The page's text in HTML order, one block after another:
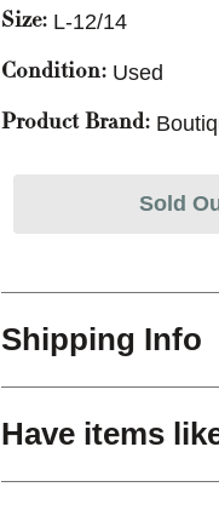
Size: L-12/14
Condition: Used
Product Brand:
Sold
Shipping Info
Have items